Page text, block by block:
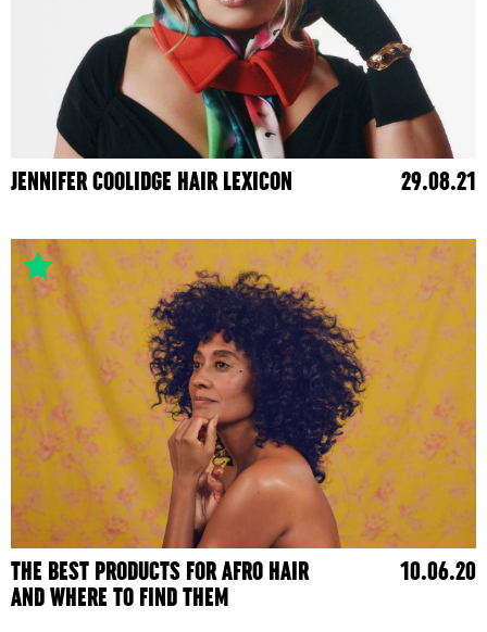
JENNIFER COOLIDGE HAIR LEXICON 29.08.21
THE BEST PRODUCTS FOR AFRO HAIR
AND WHERE TO FIND THEM
10.06.20